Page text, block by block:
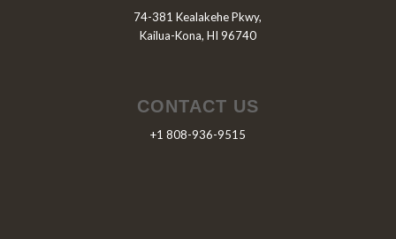
74-381 Kealakehe Pkwy,
Kailua-Kona, HI 96740
CONTACT US
+1 808-936-9515